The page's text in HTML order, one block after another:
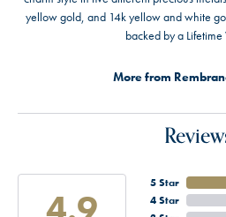
yellow gold, and 14k yellow and white
backed by a Lifetime
More from
5 Star
4 Star